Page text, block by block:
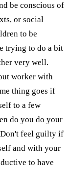
be conscious of
or social
to be
trying to do a bit
very well.
worker with
thing goes if
to a few
do you do your
feel guilty if
and with your
to have